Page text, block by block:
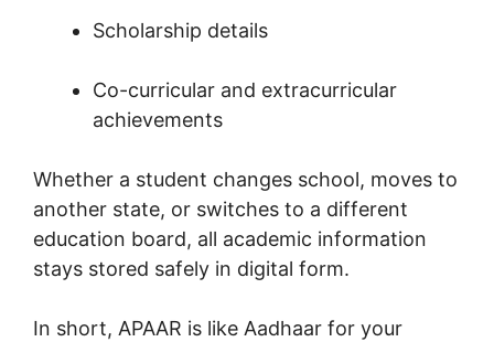
Scholarship details
Co-curricular and extracurricular
achievements
Whether a student changes school, moves to
another state, or switches to a different
education board, all academic information
stays stored safely in digital form.
In short, APAAR is like Aadhaar for your